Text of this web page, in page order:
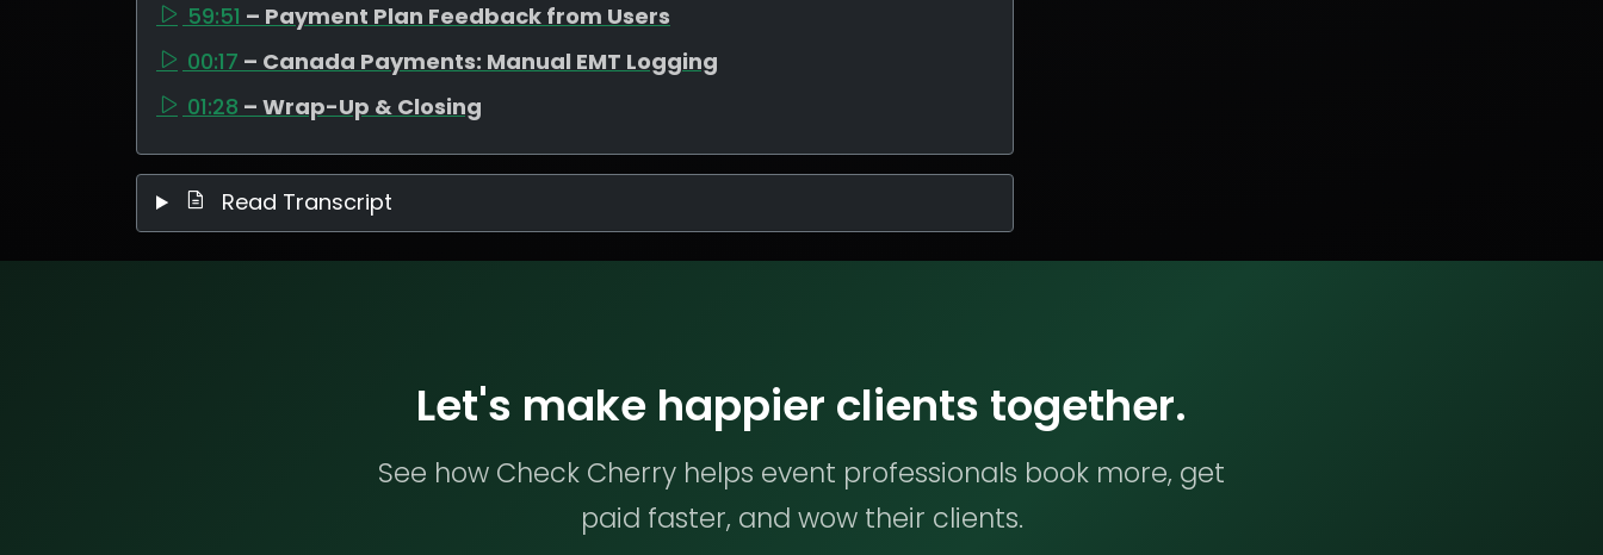
59:51 – Payment Plan Feedback from Users
00:17 – Canada Payments: Manual EMT Logging
01:28 – Wrap-Up & Closing
Read Transcript
Let's make happier clients together.
See how Check Cherry helps event professionals book more, get
paid faster, and wow their clients.